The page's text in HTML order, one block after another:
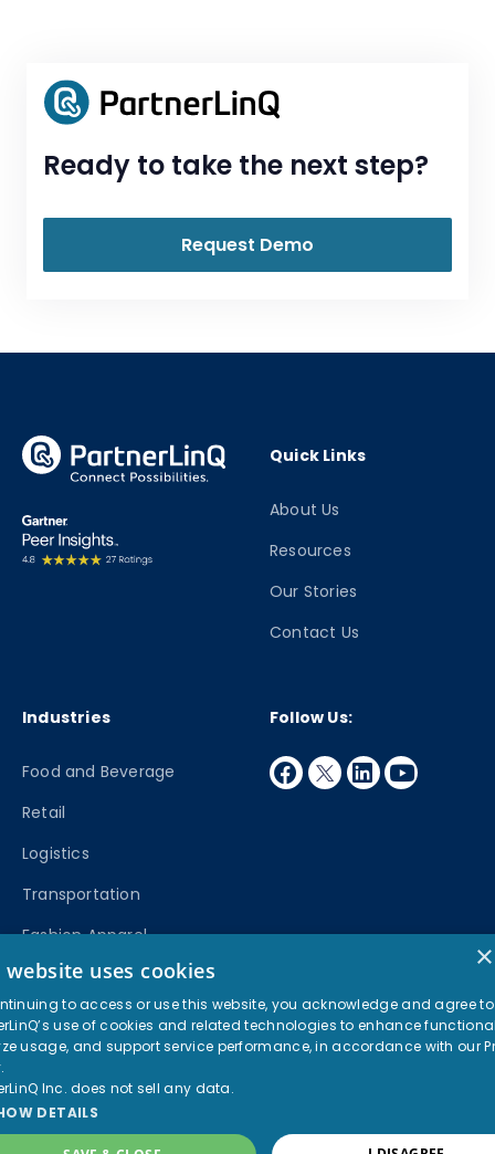
Ready to take the next step?
Request Demo
Quick Links
About Us
Resources
Our Stories
Contact Us
Industries
Food and Beverage
Retail
Logistics
Transportation
Fashion Apparel
Manufacturing
Follow Us:
facebook
twitterlinkedin
© 2026 PartnerLinQ. All rights reserved.
Privacy Policy Terms of Use
×
website uses cookies
to access or use this website, you acknowledge and agree to
use of cookies and related technologies to enhance
usage, and support service performance, in accordance with our
.
Inc. does not sell any data.
DETAILS